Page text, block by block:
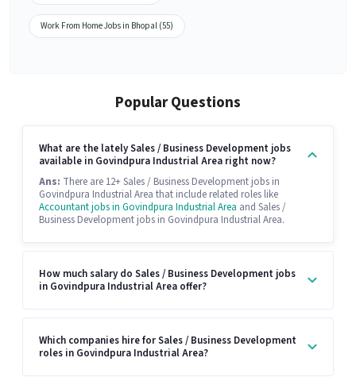
Work From Home Jobs in Bhopal (55)
Popular Questions
What are the lately Sales / Business Development jobs
available in Govindpura Industrial Area right now?
Ans: There are 12+ Sales / Business Development jobs in
Govindpura Industrial Area that include related roles like
Accountant jobs in Govindpura Industrial Area and Sales /
Business Development jobs in Govindpura Industrial Area.
How much salary do Sales / Business Development jobs
in Govindpura Industrial Area offer?
Which companies hire for Sales / Business Development
roles in Govindpura Industrial Area?